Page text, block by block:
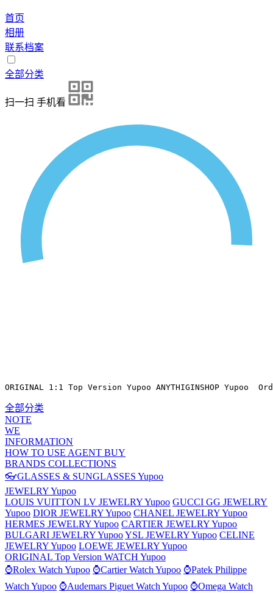
首页
相册
联系档案
全部分类
扫一扫 手机看
ORIGINAL 1:1 Top Version Yupoo ANYTHIGINSHOP Yupoo
全部分类
NOTE
WE
INFORMATION
HOW TO USE AGENT BUY
BRANDS COLLECTIONS
👓GLASSES & SUNGLASSES Yupoo
JEWELRY Yupoo
LOUIS VUITTON LV JEWELRY Yupoo GUCCI GG JEWELRY
Yupoo DIOR JEWELRY Yupoo CHANEL JEWELRY Yupoo
HERMES JEWELRY Yupoo CARTIER JEWELRY Yupoo
BULGARI JEWELRY YupooYSL JEWELRY Yupoo CELINE
JEWELRY Yupoo LOEWE JEWELRY Yupoo
ORIGINAL Top Version WATCH Yupoo
⌚Rolex Watch Yupoo ⌚Cartier Watch Yupoo ⌚Patek Philippe
Watch Yupoo ⌚Audemars Piguet Watch Yupoo ⌚Omega Watch